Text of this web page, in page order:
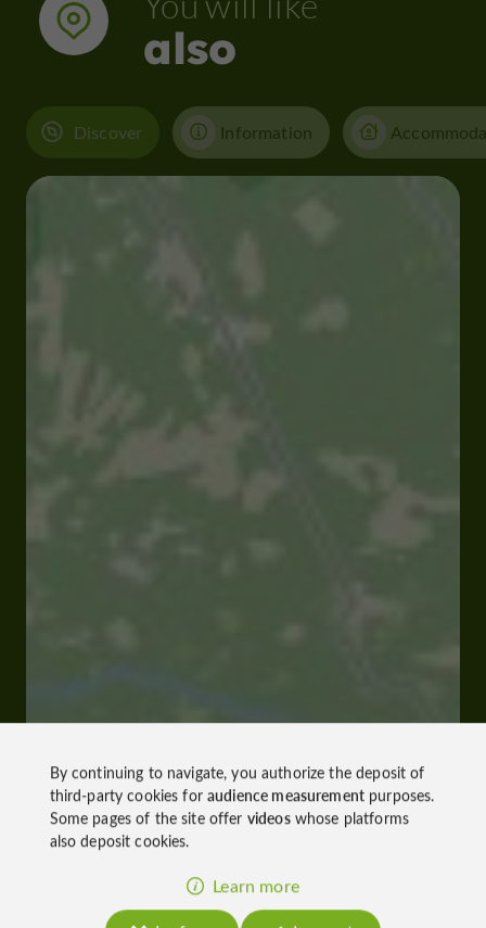
also
Discover Information
By continuing to navigate, you authorize the deposit of
third-party cookies foraudience measurementpurposes.
Some pages of the site offer videoswhose platforms
also deposit cookies.
Learn more